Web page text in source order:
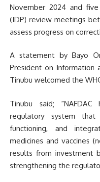
November 2024 and
(IDP) review meetings
assess progress on
A statement by Bayo
President on Information
Tinubu welcomed the
Tinubu said;
regulatory system
functioning, and
medicines and vaccines
results from investment
strengthening the